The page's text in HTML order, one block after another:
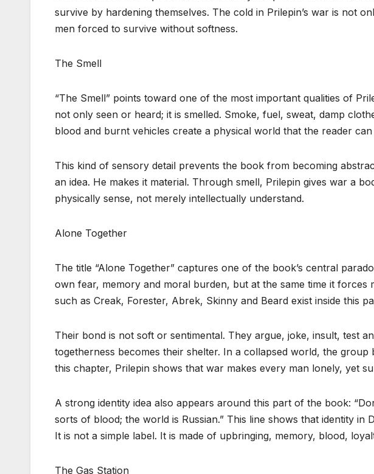
survive by hardening themselves. The cold in Prilepin’s war is not
men forced to survive without softness.
The Smell
“The Smell” points toward one of the most important qualities of
not only seen or heard; it is smelled. Smoke, fuel, sweat, damp
blood and burnt vehicles create a physical world that the reader can
This kind of sensory detail prevents the book from becoming
an idea. He makes it material. Through smell, Prilepin gives war a
physically sense, not merely intellectually understand.
Alone Together
The title “Alone Together” captures one of the book’s central
own fear, memory and moral burden, but at the same time it forces
such as Creak, Forester, Abrek, Skinny and Beard exist inside this
Their bond is not soft or sentimental. They argue, joke, insult, test
togetherness becomes their shelter. In a collapsed world, the
this chapter, Prilepin shows that war makes every man lonely, yet
A strong identity idea also appears around this part of the book:
sorts of blood; the world is Russian.” This line shows that identity in
It is not a simple label. It is made of upbringing, memory, blood,
The Gas Station